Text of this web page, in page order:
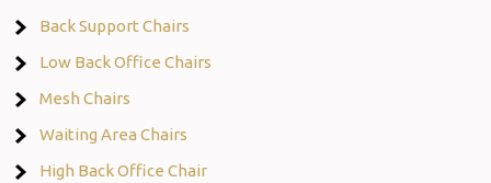
Back Support Chairs
Low Back Office Chairs
Mesh Chairs
Waiting Area Chairs
High Back Office Chair